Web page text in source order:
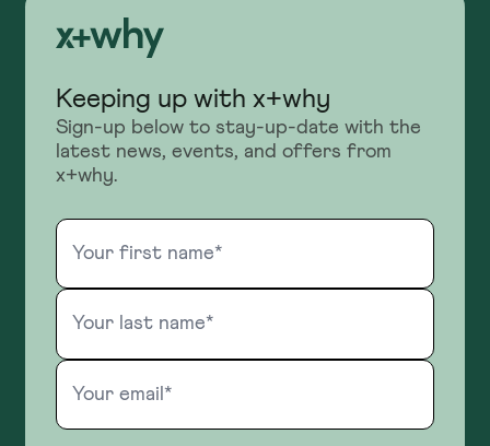
Keeping up with x+why
Sign-up below to stay-up-date with the
latest news, events, and offers from
x+why.